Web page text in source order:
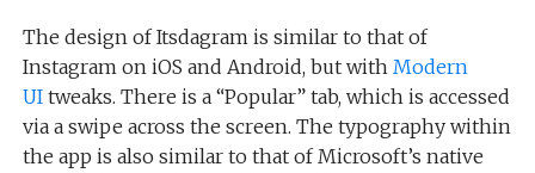
The design of Itsdagram is similar to that of
Instagram on iOS and Android, but with Modern
UItweaks. There is a “Popular” tab, which is accessed
via a swipe across the screen. The typography within
the app is also similar to that of Microsoft’s native